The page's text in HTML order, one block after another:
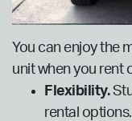
You can enjoy the
unit when you rent
Flexibility.
rental